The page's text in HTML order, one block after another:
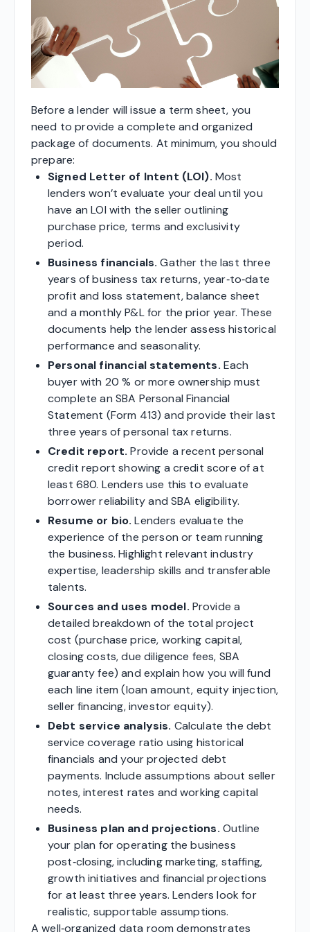
Before a lender will issue a term sheet, you
need to provide a complete and organized
package of documents. At minimum, you should
prepare:
Signed Letter of Intent (LOI). Most
lenders won’t evaluate your deal until you
have an LOI with the seller outlining
purchase price, terms and exclusivity
period.
Business financials. Gather the last three
years of business tax returns, year‑to‑date
profit and loss statement, balance sheet
and a monthly P&L for the prior year. These
documents help the lender assess historical
performance and seasonality.
Personal financial statements. Each
buyer with 20 % or more ownership must
complete an SBA Personal Financial
Statement (Form 413) and provide their last
three years of personal tax returns.
Credit report. Provide a recent personal
credit report showing a credit score of at
least 680. Lenders use this to evaluate
borrower reliability and SBA eligibility.
Resume or bio. Lenders evaluate the
experience of the person or team running
the business. Highlight relevant industry
expertise, leadership skills and transferable
talents.
Sources and uses model. Provide a
detailed breakdown of the total project
cost (purchase price, working capital,
closing costs, due diligence fees, SBA
guaranty fee) and explain how you will fund
each line item (loan amount, equity injection,
seller financing, investor equity).
Debt service analysis. Calculate the debt
service coverage ratio using historical
financials and your projected debt
payments. Include assumptions about seller
notes, interest rates and working capital
needs.
Business plan and projections. Outline
your plan for operating the business
post‑closing, including marketing, staffing,
growth initiatives and financial projections
for at least three years. Lenders look for
realistic, supportable assumptions.
A well‑organized data room demonstrates